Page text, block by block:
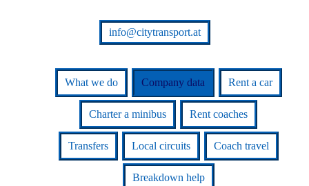
info@citytransport.at
What we do Company data Rent a car
Charter a minibus Rent coaches
Transfers Local circuits Coach travel
Breakdown help